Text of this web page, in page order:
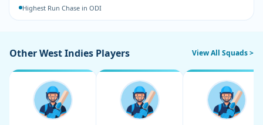
Highest Run Chase in ODI
Other West Indies Players View All Squads >